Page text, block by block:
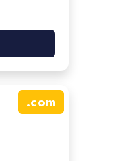
.com